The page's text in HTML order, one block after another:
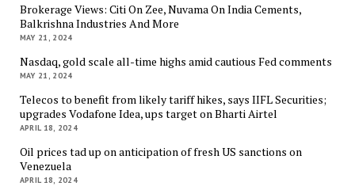
Brokerage Views: Citi On Zee, Nuvama On India Cements,
Balkrishna Industries And More
MAY 21, 2024
Nasdaq, gold scale all-time highs amid cautious Fed comments
MAY 21, 2024
Telecos to benefit from likely tariff hikes, says IIFL Securities;
upgrades Vodafone Idea, ups target on Bharti Airtel
APRIL 18, 2024
Oil prices tad up on anticipation of fresh US sanctions on
Venezuela
APRIL 18, 2024